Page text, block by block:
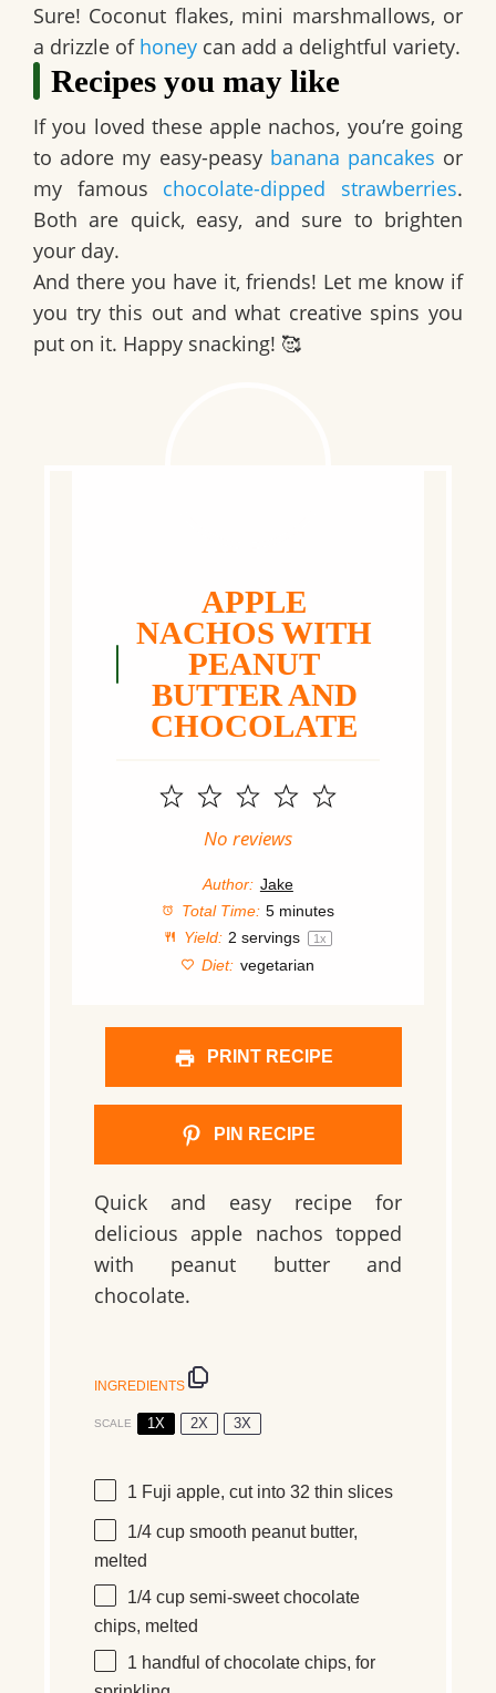
Sure! Coconut flakes, mini marshmallows, or
a drizzle of honey can add a delightful variety.
Recipes you may like
If you loved these apple nachos, you’re going
to adore my easy-peasy banana pancakes or
my famous chocolate-dipped strawberries.
Both are quick, easy, and sure to brighten
your day.
And there you have it, friends! Let me know if
you try this out and what creative spins you
put on it. Happy snacking! 🥰
APPLE
NACHOS WITH
PEANUT
BUTTER AND
CHOCOLATE
5
4
3
Stars
2
Stars
1
Star
No reviews
Author: Jake
Total Time: 5 minutes
Yield: 2 servings 1x
Diet: vegetarian
PRINT RECIPE
PIN RECIPE
Quick and easy recipe for
delicious apple nachos topped
with peanut butter and
chocolate.
INGREDIENTS
SCALE 1X 2X 3X
1 Fuji apple, cut into 32 thin slices
1/4 cup smooth peanut butter,
melted
1/4 cup semi-sweet chocolate
chips, melted
1 handful of chocolate chips, for